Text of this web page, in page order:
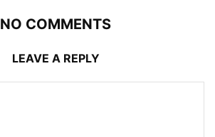
NO COMMENTS
LEAVE A REPLY